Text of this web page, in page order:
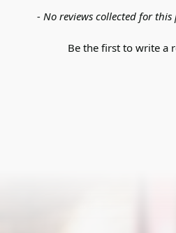
- No reviews collected for
Be the first to write a